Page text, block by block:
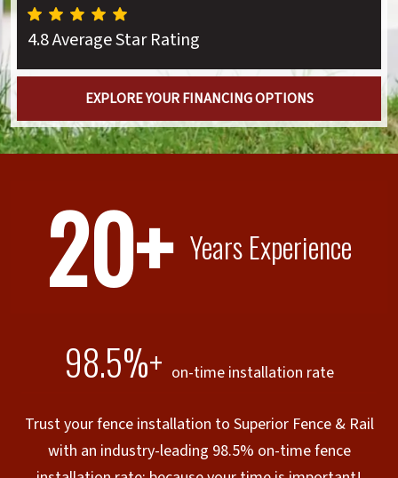
4.8 Average Star Rating
EXPLORE YOUR FINANCING OPTIONS
20+ Years Experience
98.5%+ on-time installation rate
Trust your fence installation to Superior Fence & Rail
with an industry-leading 98.5% on-time fence